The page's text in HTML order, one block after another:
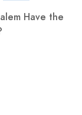
Have the